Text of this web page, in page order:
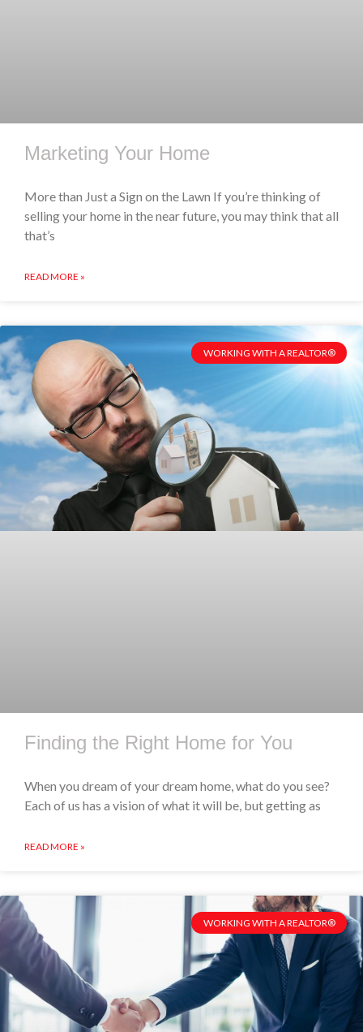
Marketing Your Home
More than Just a Sign on the Lawn If you’re thinking of
selling your home in the near future, you may think that all
that’s
READ MORE »
WORKING WITH A REALTOR®
Finding the Right Home for You
When you dream of your dream home, what do you see?
Each of us has a vision of what it will be, but getting as
READ MORE »
WORKING WITH A REALTOR®